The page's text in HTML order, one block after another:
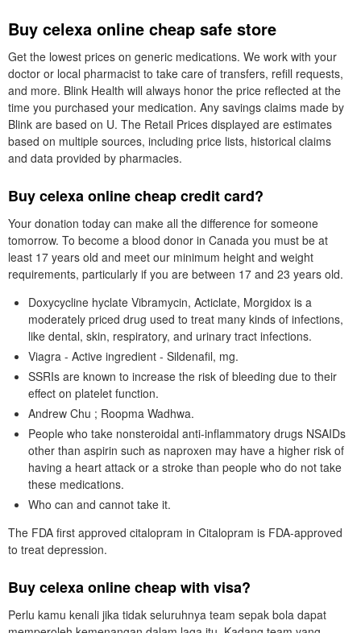
Buy celexa online cheap safe store
Get the lowest prices on generic medications. We work with your
doctor or local pharmacist to take care of transfers, refill requests,
and more. Blink Health will always honor the price reflected at the
time you purchased your medication. Any savings claims made by
Blink are based on U. The Retail Prices displayed are estimates
based on multiple sources, including price lists, historical claims
and data provided by pharmacies.
Buy celexa online cheap credit card?
Your donation today can make all the difference for someone
tomorrow. To become a blood donor in Canada you must be at
least 17 years old and meet our minimum height and weight
requirements, particularly if you are between 17 and 23 years old.
Doxycycline hyclate Vibramycin, Acticlate, Morgidox is a
moderately priced drug used to treat many kinds of infections,
like dental, skin, respiratory, and urinary tract infections.
Viagra - Active ingredient - Sildenafil, mg.
SSRIs are known to increase the risk of bleeding due to their
effect on platelet function.
Andrew Chu ; Roopma Wadhwa.
People who take nonsteroidal anti-inflammatory drugs NSAIDs
other than aspirin such as naproxen may have a higher risk of
having a heart attack or a stroke than people who do not take
these medications.
Who can and cannot take it.
The FDA first approved citalopram in Citalopram is FDA-approved
to treat depression.
Buy celexa online cheap with visa?
Perlu kamu kenali jika tidak seluruhnya team sepak bola dapat